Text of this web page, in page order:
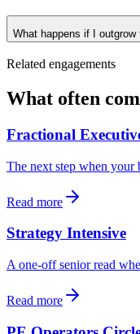
What happens if I outgrow
Related engagements
What often
Fractional
The next step when your
Read more
Strategy Intensive
A one-off senior read
Read more